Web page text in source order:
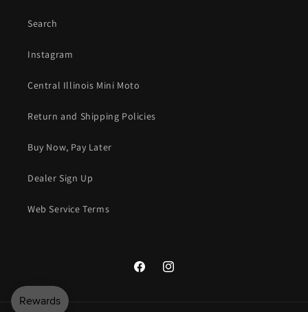
Search
Instagram
Central Illinois Mini Moto
Return and Shipping Policies
Buy Now, Pay Later
Dealer Sign Up
Web Service Terms
FacebookInstagram